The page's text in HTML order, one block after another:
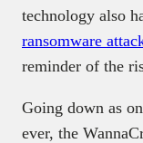
technology also
ransomware
reminder of the
Going down as
ever, the